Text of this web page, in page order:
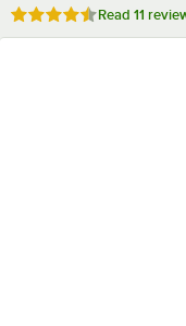
Rated 4.5 out of 5 stars
Read 11